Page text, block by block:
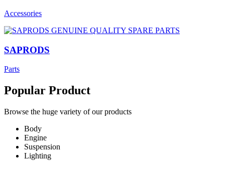
Accessories
SAPRODS
Parts
Popular Product
Browse the huge variety of our products
Body
Engine
Suspension
Lighting